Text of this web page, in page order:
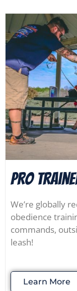
Pro
We’re globally
obedience
commands,
leash!
Learn More